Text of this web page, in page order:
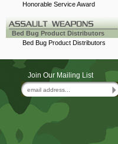
Honorable Service Award
Bed Bug Product Distributors
Bed Bug Product Distributors
Join Our Mailing List